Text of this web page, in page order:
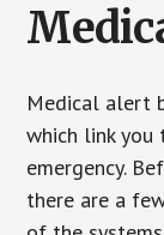
Medical alert
which link you
emergency.
there are a